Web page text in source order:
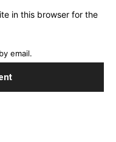
in this browser for the
email.